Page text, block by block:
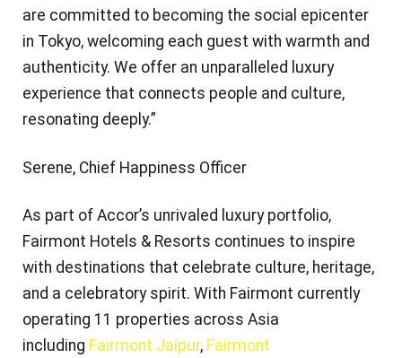
are committed to becoming the social epicenter
in Tokyo, welcoming each guest with warmth and
authenticity. We offer an unparalleled luxury
experience that connects people and culture,
resonating deeply.”
Serene, Chief Happiness Officer
As part of Accor’s unrivaled luxury portfolio,
Fairmont Hotels & Resorts continues to inspire
with destinations that celebrate culture, heritage,
and a celebratory spirit. With Fairmont currently
operating 11 properties across Asia
including Fairmont Jaipur, Fairmont